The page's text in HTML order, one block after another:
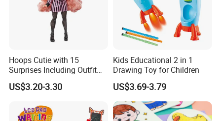
Hoops Cutie with 15
Surprises Including Outfit
and Accessories Surprise
Tweens Fashion Doll
US$3.20-3.30
Kids Educational 2 in 1
Drawing Toy for Children
US$3.69-3.79